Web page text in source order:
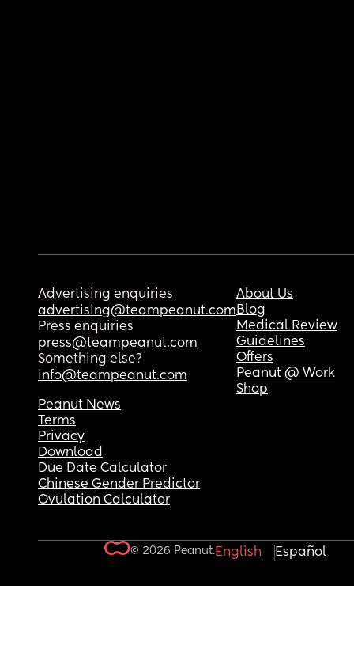
Advertising enquiries
advertising@teampeanut.com
Press enquiries
press@teampeanut.com
Something else?
info@teampeanut.com
About Us
Blog
Medical Review
Guidelines
Offers
Peanut @ Work
Shop
Peanut News
Terms
Privacy
Download
Due Date Calculator
Chinese Gender Predictor
Ovulation Calculator
© 2026 Peanut.English Español